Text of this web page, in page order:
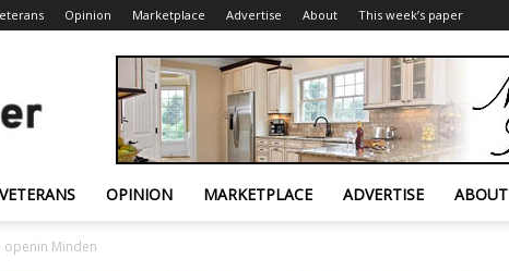
Opinion Marketplace Advertise About This week’s paper
VETERANS OPINION MARKETPLACE ADVERTISE ABOUT
openin Minden